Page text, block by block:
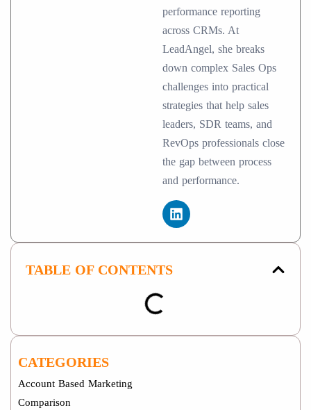
CATEGORIES
Account Based Marketing
Comparison
performance reporting
across CRMs. At
LeadAngel, she breaks
down complex Sales Ops
challenges into practical
strategies that help sales
leaders, SDR teams, and
RevOps professionals close
the gap between process
and performance.
TABLE OF CONTENTS